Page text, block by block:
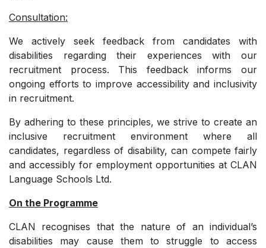
Consultation:
We actively seek feedback from candidates with
disabilities regarding their experiences with our
recruitment process. This feedback informs our
ongoing efforts to improve accessibility and inclusivity
in recruitment.
By adhering to these principles, we strive to create an
inclusive recruitment environment where all
candidates, regardless of disability, can compete fairly
and accessibly for employment opportunities at CLAN
Language Schools Ltd.
On the Programme
CLAN recognises that the nature of an individual’s
disabilities may cause them to struggle to access